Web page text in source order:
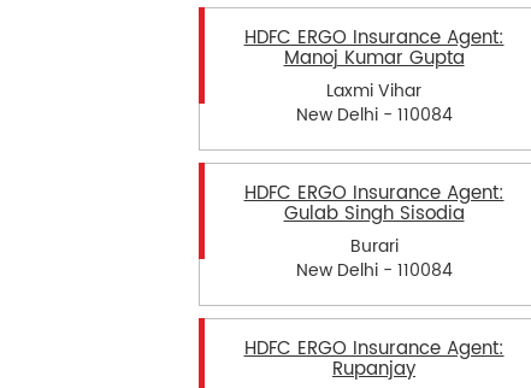
HDFC ERGO Insurance Agent:
Manoj Kumar Gupta
Laxmi Vihar
New Delhi - 110084
HDFC ERGO Insurance Agent:
Gulab Singh Sisodia
Burari
New Delhi - 110084
HDFC ERGO Insurance Agent:
Rupanjay